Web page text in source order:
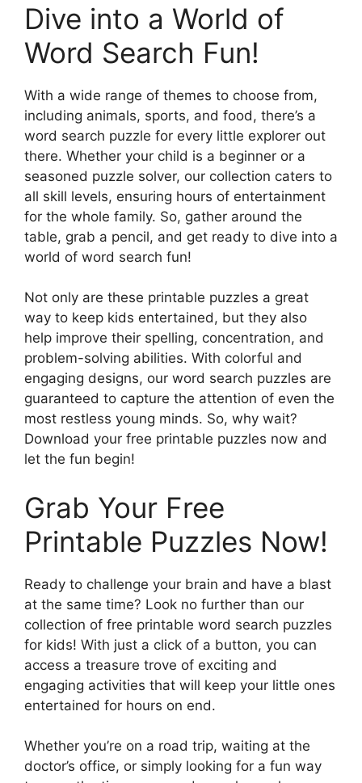
Dive into a World of
Word Search Fun!
With a wide range of themes to choose from,
including animals, sports, and food, there’s a
word search puzzle for every little explorer out
there. Whether your child is a beginner or a
seasoned puzzle solver, our collection caters to
all skill levels, ensuring hours of entertainment
for the whole family. So, gather around the
table, grab a pencil, and get ready to dive into a
world of word search fun!
Not only are these printable puzzles a great
way to keep kids entertained, but they also
help improve their spelling, concentration, and
problem-solving abilities. With colorful and
engaging designs, our word search puzzles are
guaranteed to capture the attention of even the
most restless young minds. So, why wait?
Download your free printable puzzles now and
let the fun begin!
Grab Your Free
Printable Puzzles Now!
Ready to challenge your brain and have a blast
at the same time? Look no further than our
collection of free printable word search puzzles
for kids! With just a click of a button, you can
access a treasure trove of exciting and
engaging activities that will keep your little ones
entertained for hours on end.
Whether you’re on a road trip, waiting at the
doctor’s office, or simply looking for a fun way